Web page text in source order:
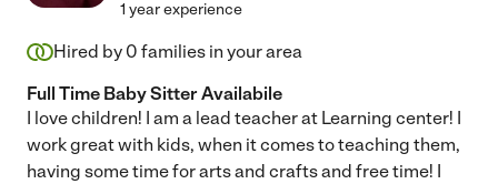
1 year experience
Hired by 0 families in your area
Full Time Baby Sitter Availabile
I love children! I am a lead teacher at Learning center! I
work great with kids, when it comes to teaching them,
having some time for arts and crafts and free time! I